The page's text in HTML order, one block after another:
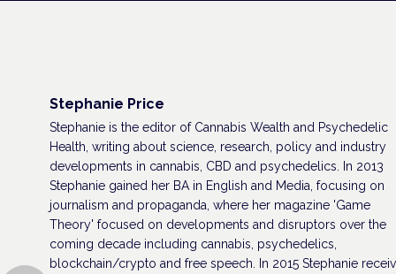
Stephanie Price
Stephanie is the editor of Cannabis Wealth and Psychedelic
Health, writing about science, research, policy and industry
developments in cannabis, CBD and psychedelics. In 2013
Stephanie gained her BA in English and Media, focusing on
journalism and propaganda, where her magazine 'Game
Theory' focused on developments and disruptors over the
coming decade including cannabis, psychedelics,
blockchain/crypto and free speech. In 2015 Stephanie